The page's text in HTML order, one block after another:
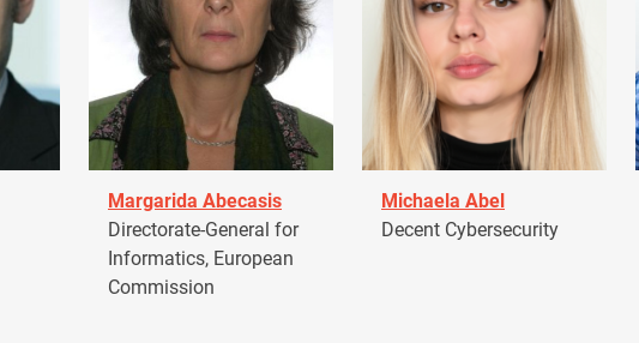
Margarida Abecasis
Directorate-General for
Informatics, European
Commission
Michaela Abel
Decent Cybersecurity